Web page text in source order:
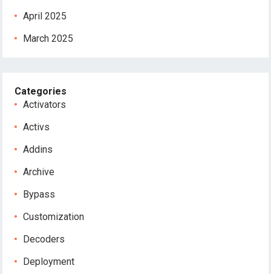
April 2025
March 2025
Categories
Activators
Activs
Addins
Archive
Bypass
Customization
Decoders
Deployment